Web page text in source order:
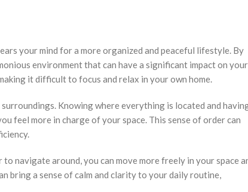
your mind for a more organized and peaceful lifestyle. By
environment that can have a significant impact on your
it difficult to focus and relax in your own home.
Knowing where everything is located and
feel more in charge of your space. This sense of order can
navigate around, you can move more freely in your space
bring a sense of calm and clarity to your daily routine,